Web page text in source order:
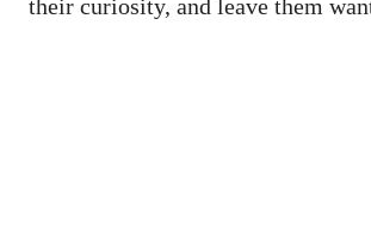
their ⁤curiosity, and‍ leave them⁤